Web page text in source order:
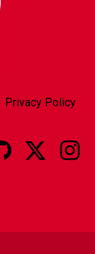
Privacy Policy